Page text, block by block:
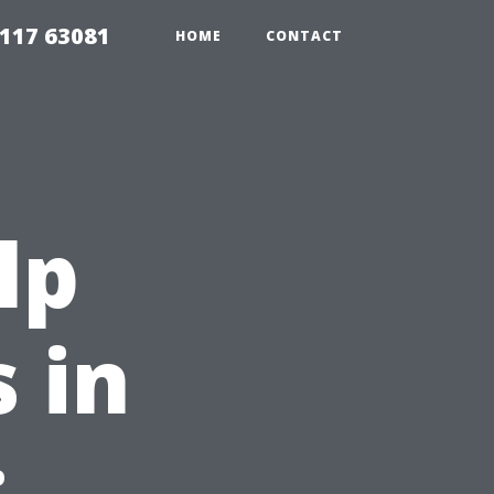
63081 HOME CONTACT
in